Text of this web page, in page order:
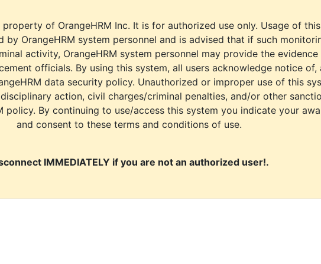
of OrangeHRM Inc. It is for authorized use only. Usage of
by OrangeHRM system personnel and is advised that if such
activity, OrangeHRM system personnel may provide the
officials. By using this system, all users acknowledge notice of,
data security policy. Unauthorized or improper use of this
action, civil charges/criminal penalties, and/or other
policy. By continuing to use/access this system you indicate your
and consent to these terms and conditions of use.
IMMEDIATELY if you are not an authorized user!.